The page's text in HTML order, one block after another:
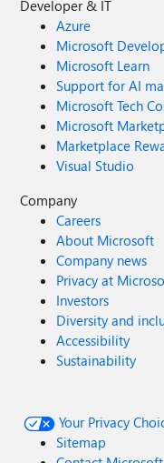
Developer & IT
Azure
Microsoft
Microsoft Learn
Support for AI
Microsoft Tech
Microsoft
Marketplace
Visual Studio
Company
Careers
About Microsoft
Company news
Privacy at
Investors
Diversity and
Accessibility
Sustainability
Your Privacy
Sitemap